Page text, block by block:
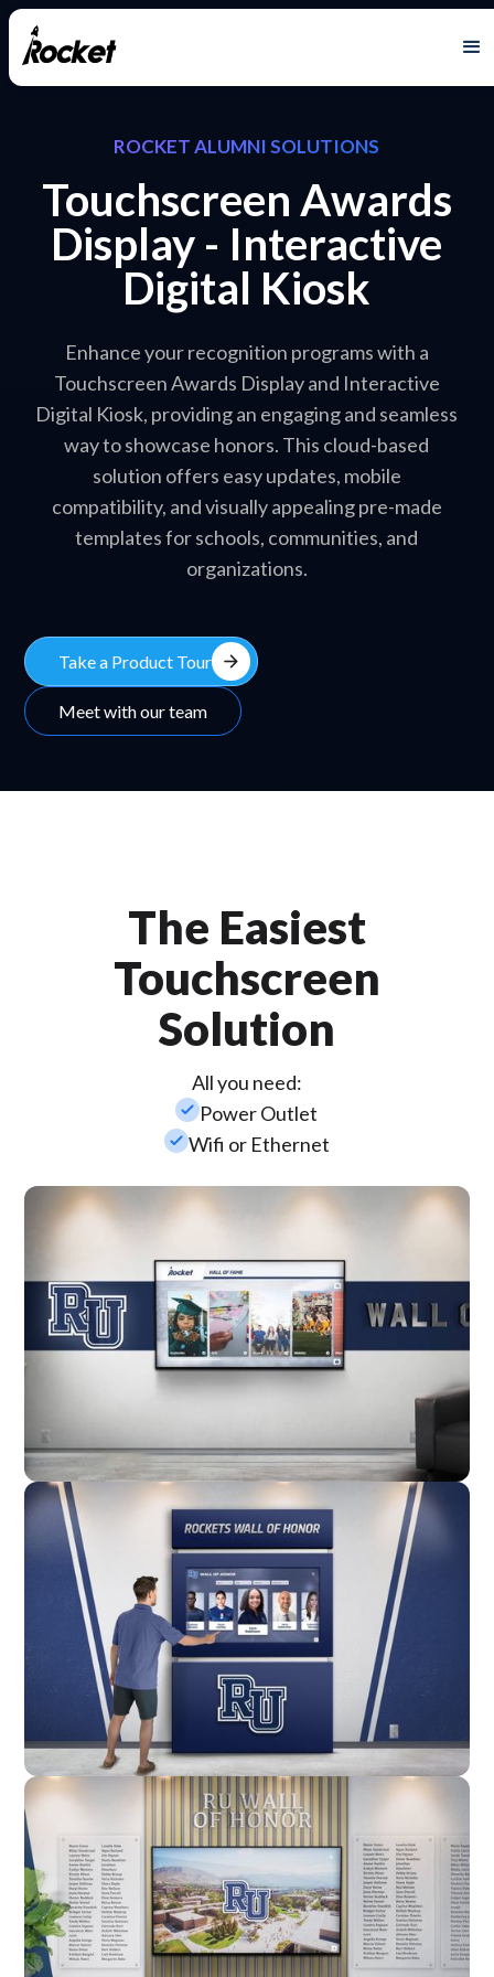
ROCKET ALUMNI SOLUTIONS
Touchscreen Awards
Display - Interactive
Digital Kiosk
Enhance your recognition programs with a
Touchscreen Awards Display and Interactive
Digital Kiosk, providing an engaging and seamless
way to showcase honors. This cloud-based
solution offers easy updates, mobile
compatibility, and visually appealing pre-made
templates for schools, communities, and
organizations.
Take a Product Tour arrow_forward
Meet with our team
The Easiest
Touchscreen
Solution
All you need:
check_smallPower Outlet
check_smallWifi or Ethernet
Wall Mounted
Enclosure